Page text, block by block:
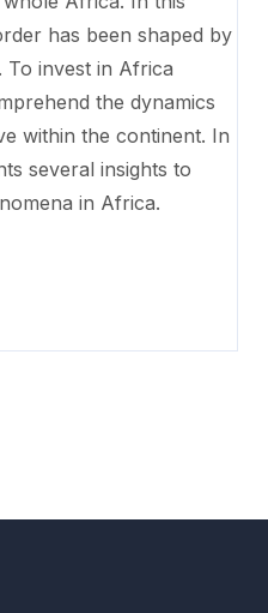
has been shaped by
invest in Africa
the dynamics
within the continent. In
several insights to
in Africa.